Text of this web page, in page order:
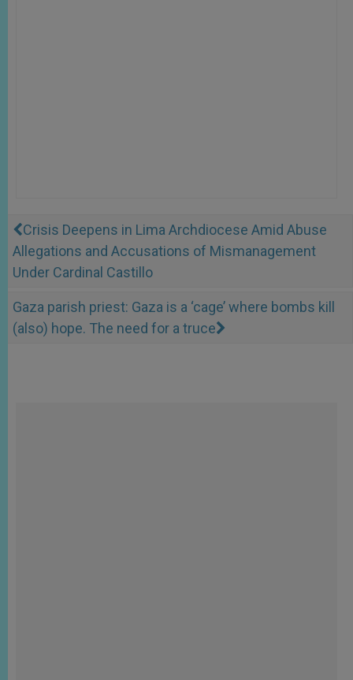
Crisis Deepens in Lima Archdiocese Amid Abuse
Allegations and Accusations of Mismanagement
Under Cardinal Castillo
Gaza parish priest: Gaza is a ‘cage’ where bombs kill
(also) hope. The need for a truce